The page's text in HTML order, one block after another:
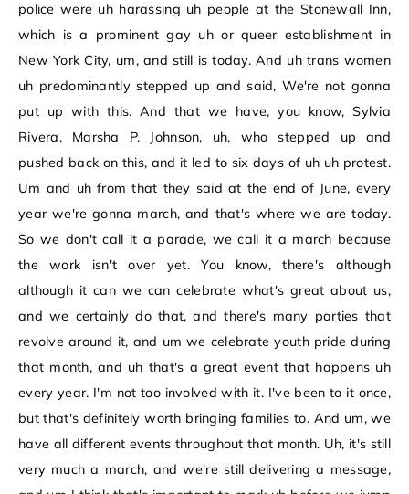
police were uh harassing uh people at the Stonewall Inn,
which is a prominent gay uh or queer establishment in
New York City, um, and still is today. And uh trans women
uh predominantly stepped up and said, We're not gonna
put up with this. And that we have, you know, Sylvia
Rivera, Marsha P. Johnson, uh, who stepped up and
pushed back on this, and it led to six days of uh uh protest.
Um and uh from that they said at the end of June, every
year we're gonna march, and that's where we are today.
So we don't call it a parade, we call it a march because
the work isn't over yet. You know, there's although
although it can we can celebrate what's great about us,
and we certainly do that, and there's many parties that
revolve around it, and um we celebrate youth pride during
that month, and uh that's a great event that happens uh
every year. I'm not too involved with it. I've been to it once,
but that's definitely worth bringing families to. And um, we
have all different events throughout that month. Uh, it's still
very much a march, and we're still delivering a message,